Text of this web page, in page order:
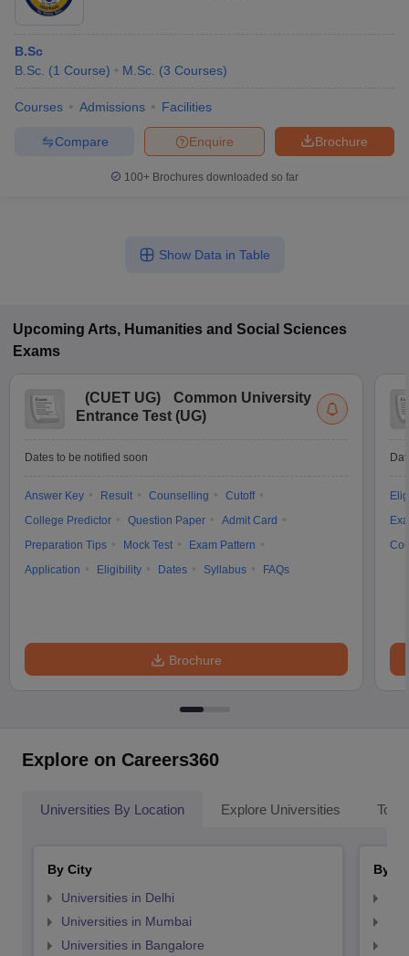
B.Sc
B.Sc. (1 Course) M.Sc. (3 Courses)
Courses Admissions Facilities
Brochure
Enquire
Compare
100+ Brochures downloaded so far
Show Data in Table
Upcoming Arts, Humanities and Social Sciences
Exams
(CUET UG)
Common University
Entrance Test (UG)
Dates to be notified soon
Answer Key Result Counselling
Cutoff
College Predictor
Question Paper
Admit Card
Preparation Tips
Mock Test
Exam Pattern
Application
Eligibility Dates Syllabus FAQs
Brochure
Explore on Careers360
Universities By Location Explore Universities Top
By City
Universities in Delhi
Universities in Mumbai
Universities in Bangalore
By